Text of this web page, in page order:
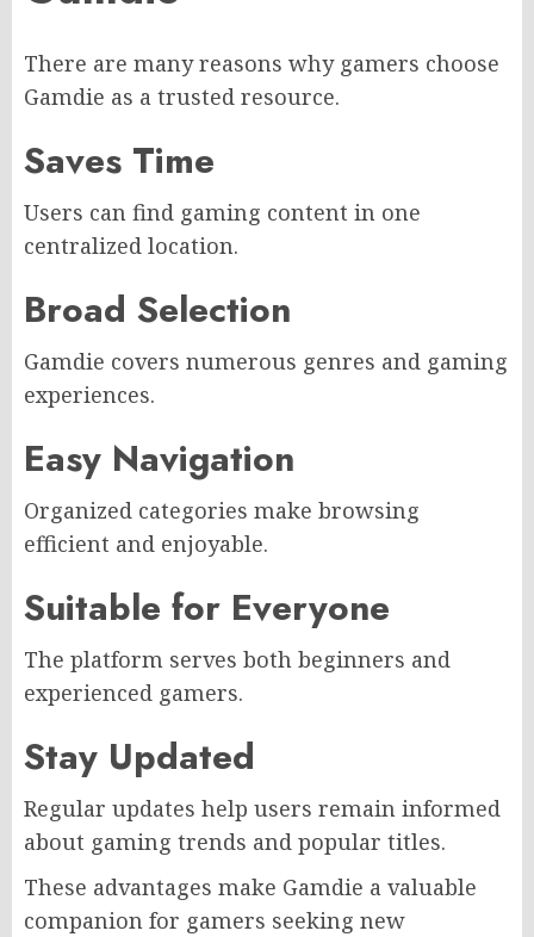
There are many reasons why gamers choose
Gamdie as a trusted resource.
Saves Time
Users can find gaming content in one
centralized location.
Broad Selection
Gamdie covers numerous genres and gaming
experiences.
Easy Navigation
Organized categories make browsing
efficient and enjoyable.
Suitable for Everyone
The platform serves both beginners and
experienced gamers.
Stay Updated
Regular updates help users remain informed
about gaming trends and popular titles.
These advantages make Gamdie a valuable
companion for gamers seeking new